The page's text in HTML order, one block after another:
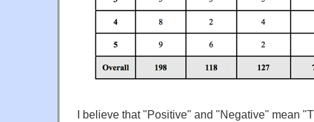
I believe that "Positive" and "Negative" mean